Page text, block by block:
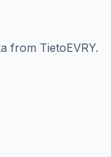
from TietoEVRY.